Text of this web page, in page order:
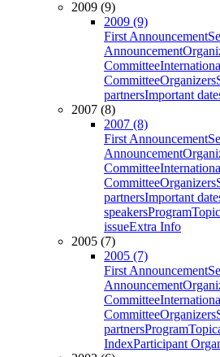
2009 (9)
2009 (9)
First Announcement
Announcement
Committee
CommitteeOrganizers
partnersImportant
2007 (8)
2007 (8)
First Announcement
Announcement
Committee
CommitteeOrganizers
partnersImportant
speakersProgram
issueExtra Info
2005 (7)
2005 (7)
First Announcement
Announcement
Committee
CommitteeOrganizers
partnersProgram
IndexParticipant